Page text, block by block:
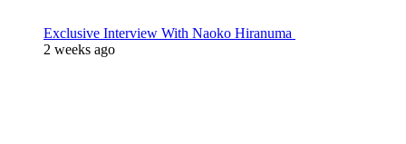
Exclusive Interview With Naoko Hiranuma
2 weeks ago